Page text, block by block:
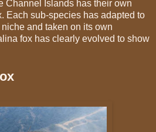
Channel Islands has their own
Each sub-species has adapted to
and taken on its own
fox has clearly evolved to show